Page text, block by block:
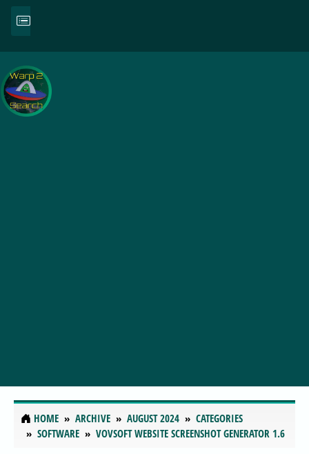
HOME ARCHIVE AUGUST 2024
CATEGORIES
SOFTWARE
VOVSOFT WEBSITE SCREENSHOT GENERATOR 1.6